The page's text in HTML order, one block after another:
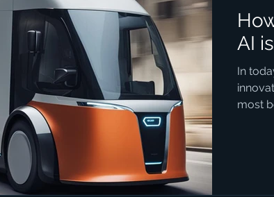
AI
In
most